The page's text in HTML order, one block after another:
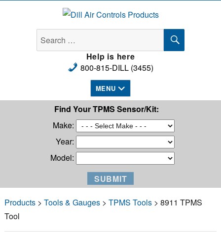
Dill Air Controls Products
Search
for:
SEARCH
Help is here
800-815-DILL (3455)
MENU
Find Your TPMS Sensor/Kit:
Make:
Year:
Model:
Products> Tools & Gauges> TPMS Tools> 8911 TPMS
Tool